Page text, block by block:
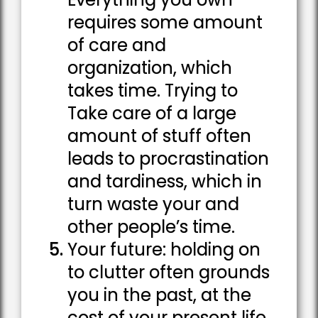
requires some amount
of care and
organization, which
takes time. Trying to
Take care of a large
amount of stuff often
leads to procrastination
and tardiness, which in
turn waste your and
other people’s time.
Your future: holding on
to clutter often grounds
you in the past, at the